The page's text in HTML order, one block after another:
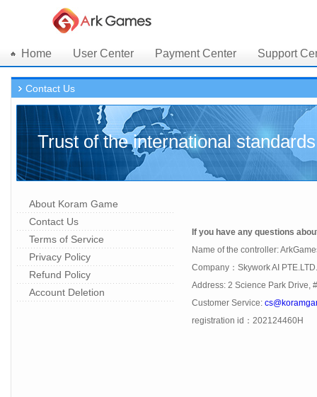
Home User Center Payment Center Support
Contact Us
Trust of the international
About Koram Game
Contact Us
Terms of Service
Privacy Policy
Refund Policy
Account Deletion
If you have any questions
Name of the controller:
Company：Skywork AI PTE.LTD.
Address: 2 Science Park Drive,
Customer Service:
registration id：202124460H